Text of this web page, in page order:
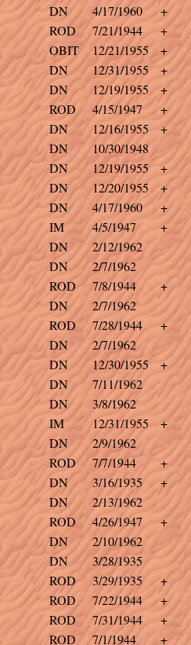
DN 4/17/1960
+
ROD 7/21/1944
+
OBIT 12/21/1955
+
DN 12/31/1955
+
DN 12/19/1955
+
ROD 4/15/1947
+
DN 12/16/1955
+
DN
10/30/1948
DN 12/19/1955
+
DN 12/20/1955
+
DN 4/17/1960
+
IM 4/5/1947
+
DN
2/12/1962
DN
2/7/1962
ROD 7/8/1944
+
DN
2/7/1962
ROD 7/28/1944
+
DN
2/7/1962
DN 12/30/1955
+
DN
7/11/1962
DN
3/8/1962
IM 12/31/1955
+
DN
2/9/1962
ROD 7/7/1944
+
DN 3/16/1935
+
DN
2/13/1962
ROD 4/26/1947
+
DN
2/10/1962
DN
3/28/1935
ROD 3/29/1935
+
ROD 7/22/1944
+
ROD 7/31/1944
+
ROD 7/1/1944 +